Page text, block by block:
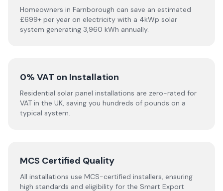
Homeowners in Farnborough can save an estimated
£699+ per year on electricity with a 4kWp solar
system generating 3,960 kWh annually.
0% VAT on Installation
Residential solar panel installations are zero-rated for
VAT in the UK, saving you hundreds of pounds on a
typical system.
MCS Certified Quality
All installations use MCS-certified installers, ensuring
high standards and eligibility for the Smart Export